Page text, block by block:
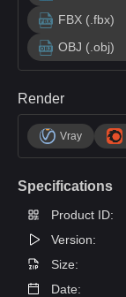
FBX (.fbx)
OBJ (.obj)
Render
Vray
Specifications
Product ID:
Version:
Size:
Date: